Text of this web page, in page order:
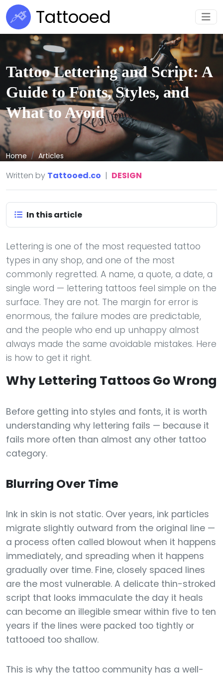
Tattooed
Tattoo Lettering and Script: A
Guide to Fonts, Styles, and
What to Avoid
Home Articles
Written by Tattooed.co | DESIGN
In this article
Lettering is one of the most requested tattoo
types in any shop, and one of the most
commonly regretted. A name, a quote, a date, a
single word — lettering tattoos feel simple on the
surface. They are not. The margin for error is
enormous, the failure modes are predictable,
and the people who end up unhappy almost
always made the same avoidable mistakes. Here
is how to get it right.
Why Lettering Tattoos Go Wrong
Before getting into styles and fonts, it is worth
understanding why lettering fails — because it
fails more often than almost any other tattoo
category.
Blurring Over Time
Ink in skin is not static. Over years, ink particles
migrate slightly outward from the original line —
a process often called blowout when it happens
immediately, and spreading when it happens
gradually over time. Fine, closely spaced lines
are the most vulnerable. A delicate thin-stroked
script that looks immaculate the day it heals
can become an illegible smear within five to ten
years if the lines were packed too tightly or
tattooed too shallow.
This is why the tattoo community has a well-